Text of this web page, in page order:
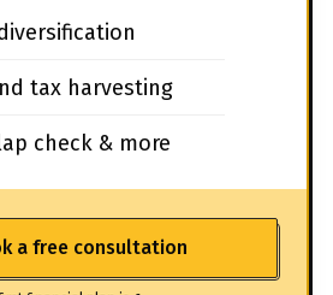
tax harvesting
check & more
a free consultation